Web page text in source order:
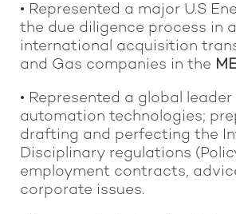
• Represented a major U.S
the due diligence process in
international acquisition
and Gas companies in the
• Represented a global
automation technologies;
drafting and perfecting the
Disciplinary regulations
employment contracts,
corporate issues.